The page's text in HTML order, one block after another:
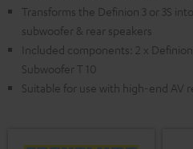
Transforms the Definion 3 or 3S
subwoofer & rear speakers
Included components: 2 x Definion
Subwoofer T 10
Suitable for use with high-end AV